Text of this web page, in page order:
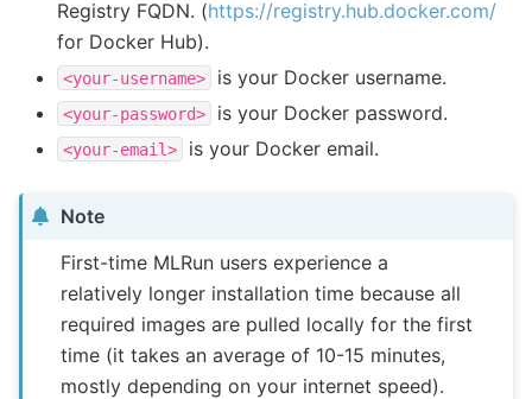
Registry FQDN. (https://registry.hub.docker.com/
for Docker Hub).
<your-username> is your Docker username.
<your-password> is your Docker password.
<your-email> is your Docker email.
Note
First-time MLRun users experience a
relatively longer installation time because all
required images are pulled locally for the first
time (it takes an average of 10-15 minutes,
mostly depending on your internet speed).